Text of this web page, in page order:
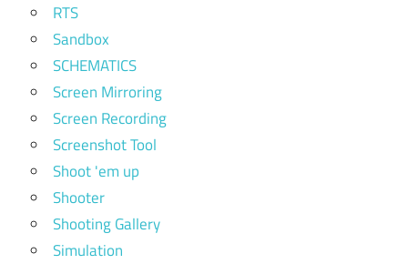
RTS
Sandbox
SCHEMATICS
Screen Mirroring
Screen Recording
Screenshot Tool
Shoot 'em up
Shooter
Shooting Gallery
Simulation